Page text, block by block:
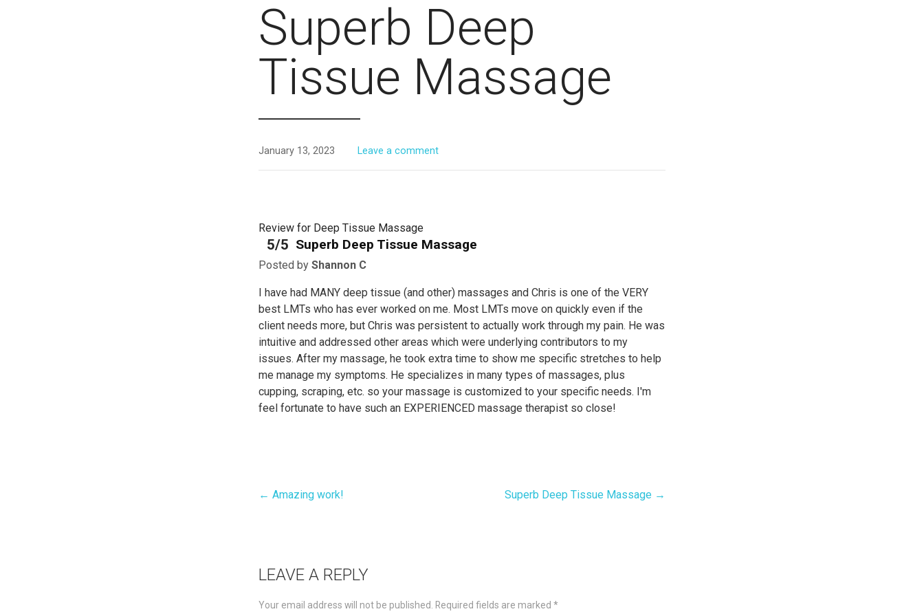
Superb Deep
Tissue Massage
January 13, 2023 Leave a comment
Review for Deep Tissue Massage
5/5 Superb Deep Tissue Massage
Posted byShannon C
I have had MANY deep tissue (and other) massages and Chris is one of the VERY
best LMTs who has ever worked on me. Most LMTs move on quickly even if the
client needs more, but Chris was persistent to actually work through my pain. He was
intuitive and addressed other areas which were underlying contributors to my
issues. After my massage, he took extra time to show me specific stretches to help
me manage my symptoms. He specializes in many types of massages, plus
cupping, scraping, etc. so your massage is customized to your specific needs. I'm
feel fortunate to have such an EXPERIENCED massage therapist so close!
Post
← Amazing work! Superb Deep Tissue Massage →
LEAVE A REPLY
Your email address will not be published. Required fields are marked*